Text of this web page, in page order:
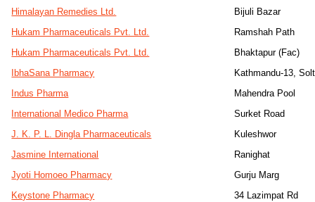
Himalayan Remedies Ltd.
Bijuli Bazar
Hukam Pharmaceuticals Pvt. Ltd.
Ramshah Path
Hukam Pharmaceuticals Pvt. Ltd.
Bhaktapur (Fac)
IbhaSana Pharmacy
Kathmandu-13,
Indus Pharma
Mahendra Pool
International Medico Pharma
Surket Road
J. K. P. L. Dingla Pharmaceuticals
Kuleshwor
Jasmine International
Ranighat
Jyoti Homoeo Pharmacy
Gurju Marg
Keystone Pharmacy
34 Lazimpat Rd